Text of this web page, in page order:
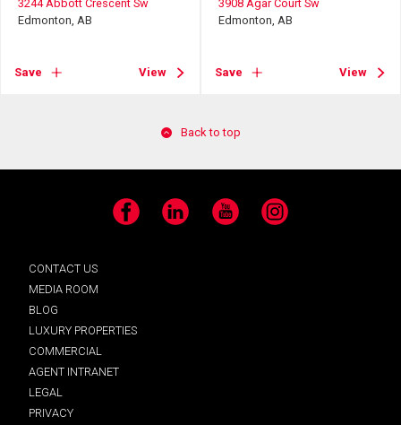
3244 Abbott Crescent Sw
Edmonton, AB
Save View
3908 Agar Court Sw
Edmonton, AB
Save View
Back to top
Facebook LinkedIn YouTube Instagram
CONTACT US
MEDIA ROOM
BLOG
LUXURY PROPERTIES
COMMERCIAL
AGENT INTRANET
LEGAL
PRIVACY